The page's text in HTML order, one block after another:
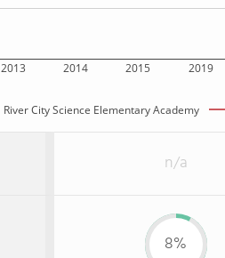
2013 2014 2015 2019
River City Science Elementary Academy
n/a
8%